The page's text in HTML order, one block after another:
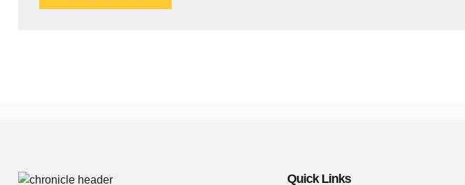
Quick Links